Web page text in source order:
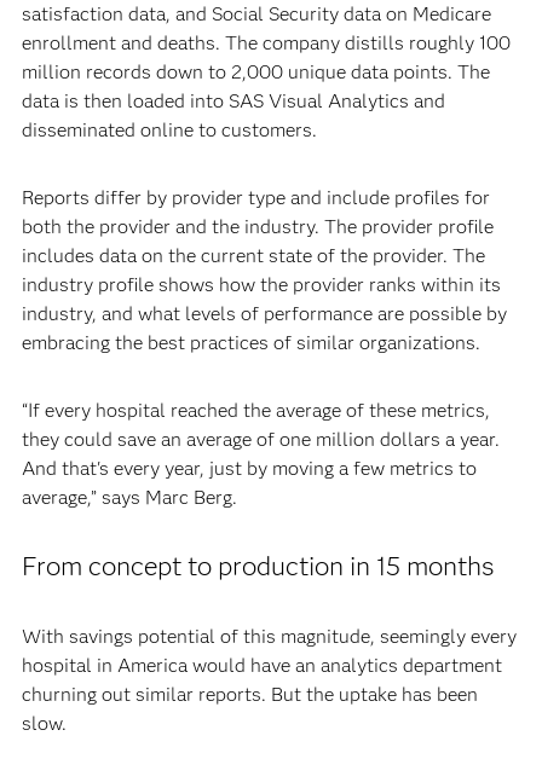
satisfaction data, and Social Security data on Medicare
enrollment and deaths. The company distills roughly 100
million records down to 2,000 unique data points. The
data is then loaded into SAS Visual Analytics and
disseminated online to customers.
Reports differ by provider type and include profiles for
both the provider and the industry. The provider profile
includes data on the current state of the provider. The
industry profile shows how the provider ranks within its
industry, and what levels of performance are possible by
embracing the best practices of similar organizations.
“If every hospital reached the average of these metrics,
they could save an average of one million dollars a year.
And that's every year, just by moving a few metrics to
average,” says Marc Berg.
From concept to production in 15 months
With savings potential of this magnitude, seemingly every
hospital in America would have an analytics department
churning out similar reports. But the uptake has been
slow.